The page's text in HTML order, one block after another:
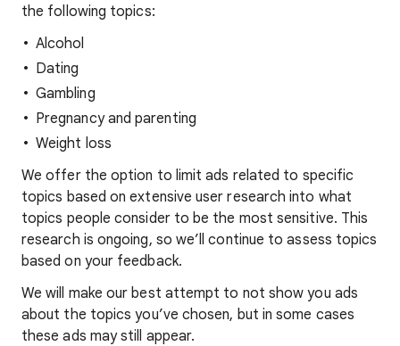
the following topics:
Alcohol
Dating
Gambling
Pregnancy and parenting
Weight loss
We offer the option to limit ads related to specific
topics based on extensive user research into what
topics people consider to be the most sensitive. This
research is ongoing, so we’ll continue to assess topics
based on your feedback.
We will make our best attempt to not show you ads
about the topics you’ve chosen, but in some cases
these ads may still appear.